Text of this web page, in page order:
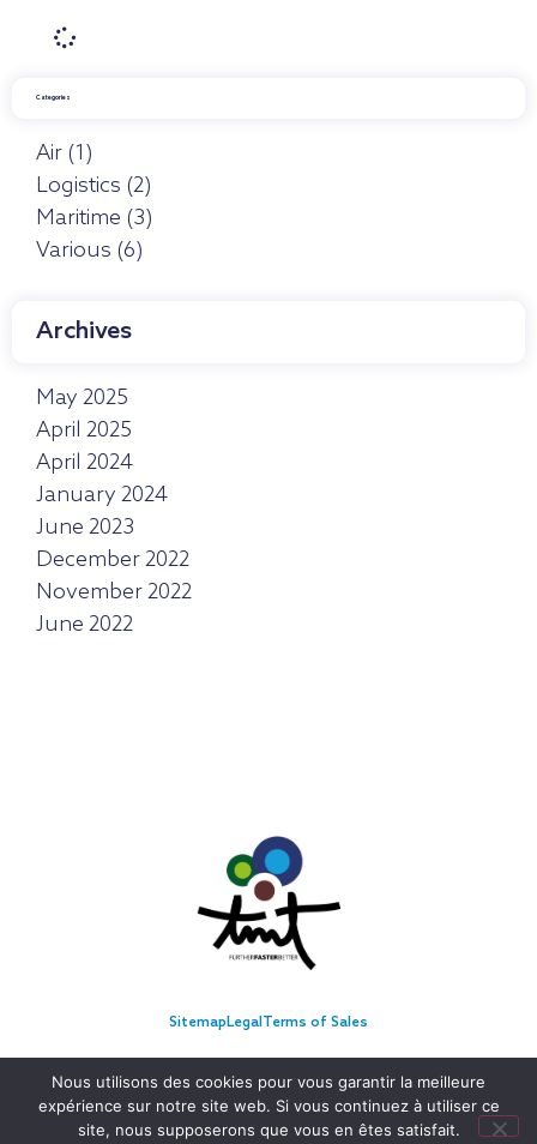
Categories
Air (1)
Logistics (2)
Maritime (3)
Various (6)
Archives
May 2025
April 2025
April 2024
January 2024
June 2023
December 2022
November 2022
June 2022
Sitemap Legal Terms of Sales
Nous utilisons des cookies pour vous garantir la meilleure
expérience sur notre site web. Si vous continuez à utiliser ce
site, nous supposerons que vous en êtes satisfait.